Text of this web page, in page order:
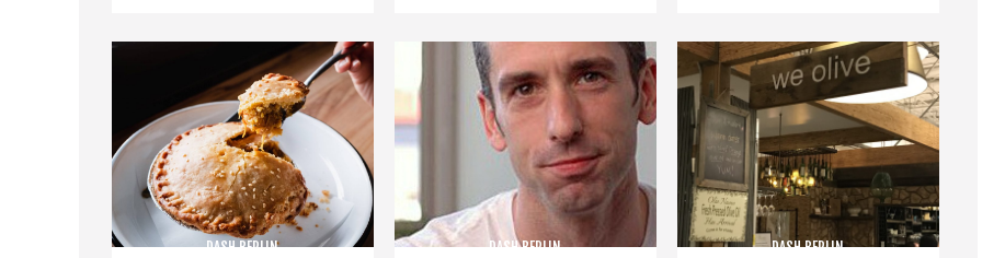
DASH BERLIN DASH BERLIN DASH BERLIN